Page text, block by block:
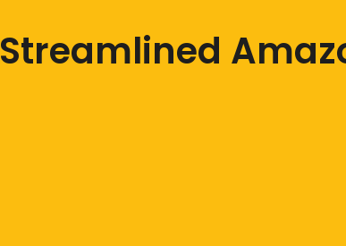
Streamlined